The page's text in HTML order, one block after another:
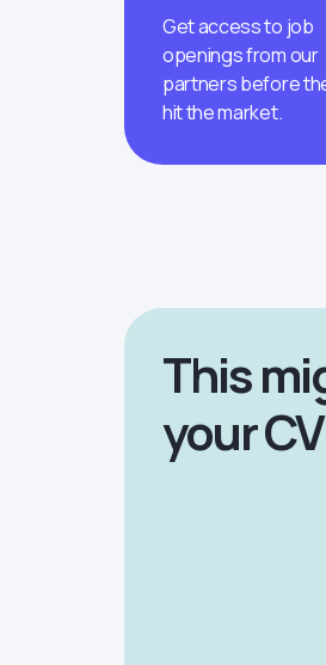
Get access to job
openings from our
partners before
hit the market.
This
your CV